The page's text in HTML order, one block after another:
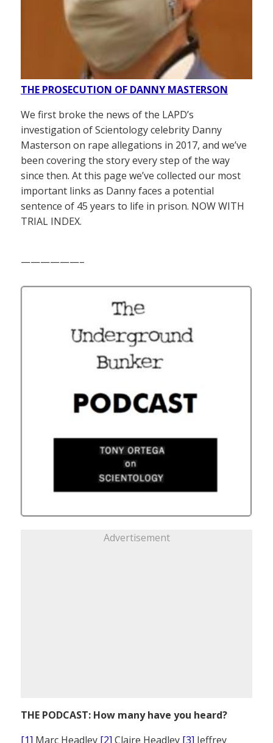
THE PROSECUTION OF DANNY MASTERSON
We first broke the news of the LAPD’s
investigation of Scientology celebrity Danny
Masterson on rape allegations in 2017, and we’ve
been covering the story every step of the way
since then. At this page we’ve collected our most
important links as Danny faces a potential
sentence of 45 years to life in prison. NOW WITH
TRIAL INDEX.
——————–
Advertisement
THE PODCAST: How many have you heard?
[1] Marc Headley [2] Claire Headley [3] Jeffrey